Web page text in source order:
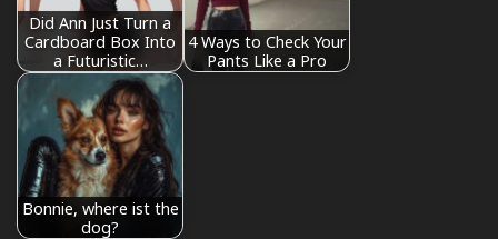
Did Ann Just Turn a
Cardboard Box Into
a Futuristic…
4 Ways to Check Your
Pants Like a Pro
Bonnie, where ist the
dog?